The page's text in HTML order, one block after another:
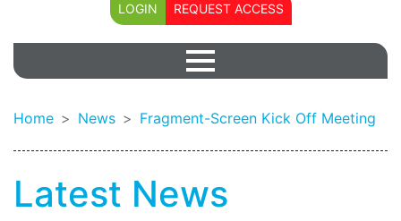
LOGIN REQUEST ACCESS
Home News Fragment-Screen Kick Off Meeting
Latest News